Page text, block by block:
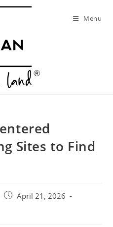
Menu
Sites to Find
PostApril 21, 2026